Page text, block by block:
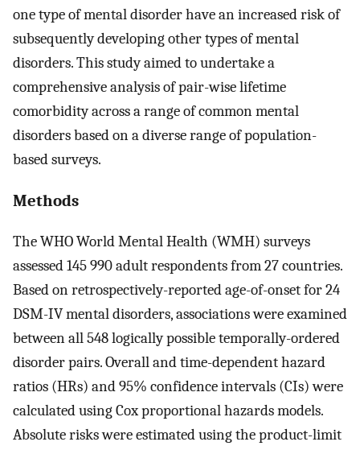
one type of mental disorder have an increased risk of
subsequently developing other types of mental
disorders. This study aimed to undertake a
comprehensive analysis of pair-wise lifetime
comorbidity across a range of common mental
disorders based on a diverse range of population-
based surveys.
Methods
The WHO World Mental Health (WMH) surveys
assessed 145 990 adult respondents from 27 countries.
Based on retrospectively-reported age-of-onset for 24
DSM-IV mental disorders, associations were examined
between all 548 logically possible temporally-ordered
disorder pairs. Overall and time-dependent hazard
ratios (HRs) and 95% confidence intervals (CIs) were
calculated using Cox proportional hazards models.
Absolute risks were estimated using the product-limit